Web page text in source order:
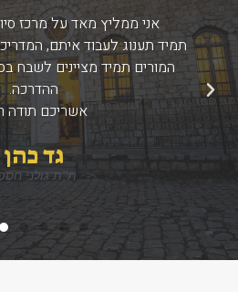
אני ממליץ מאד על מרכז
תמיד תענוג לעבוד איתם,
המורים תמיד מציינים לשבח
ההדרכה.
אשריכם תודה
גד כהן
ת''ת גולני
הקודם